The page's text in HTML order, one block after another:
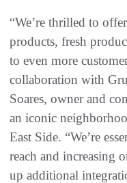
“We’re thrilled to
products, fresh
to even more
collaboration with
Soares, owner and
an iconic
East Side. “We’re
reach and increasing
up additional